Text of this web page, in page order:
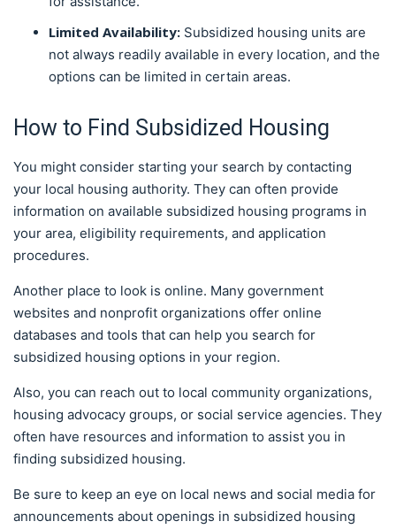
Limited Availability: Subsidized housing units are
not always readily available in every location, and the
options can be limited in certain areas.
How to Find Subsidized Housing
You might consider starting your search by contacting
your local housing authority. They can often provide
information on available subsidized housing programs in
your area, eligibility requirements, and application
procedures.
Another place to look is online. Many government
websites and nonprofit organizations offer online
databases and tools that can help you search for
subsidized housing options in your region.
Also, you can reach out to local community organizations,
housing advocacy groups, or social service agencies. They
often have resources and information to assist you in
finding subsidized housing.
Be sure to keep an eye on local news and social media for
announcements about openings in subsidized housing